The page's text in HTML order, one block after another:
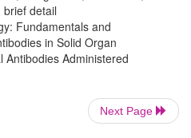
im-munity, in addition
against the
oncogenesis. Interruption
patients at significant risk
detail
Fundamentals and
in Solid Organ
Antibodies Administered
Next Page